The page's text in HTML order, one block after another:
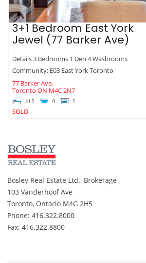
3+1 Bedroom East York
Jewel (77 Barker Ave)
Details 3 Bedrooms 1 Den 4 Washrooms
Community: E03 East York Toronto
77 Barker Ave,
Toronto ON M4C 2N7
3+1
4
1
SOLD
Bosley Real Estate Ltd., Brokerage
103 Vanderhoof Ave
Toronto, Ontario M4G 2H5
Phone: 416.322.8000
Fax: 416.322.8800